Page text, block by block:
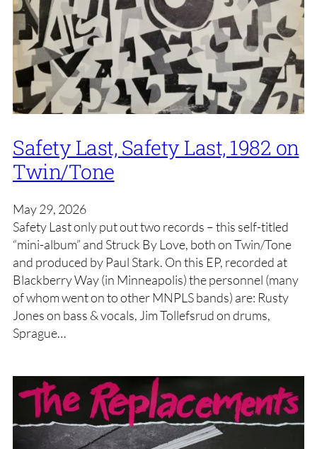
Safety Last, Safety Last, 1982 on
Twin/Tone
May 29, 2026
Safety Last only put out two records – this self-titled
“mini-album” and Struck By Love, both on Twin/Tone
and produced by Paul Stark. On this EP, recorded at
Blackberry Way (in Minneapolis) the personnel (many
of whom went on to other MNPLS bands) are: Rusty
Jones on bass & vocals, Jim Tollefsrud on drums,
Sprague…